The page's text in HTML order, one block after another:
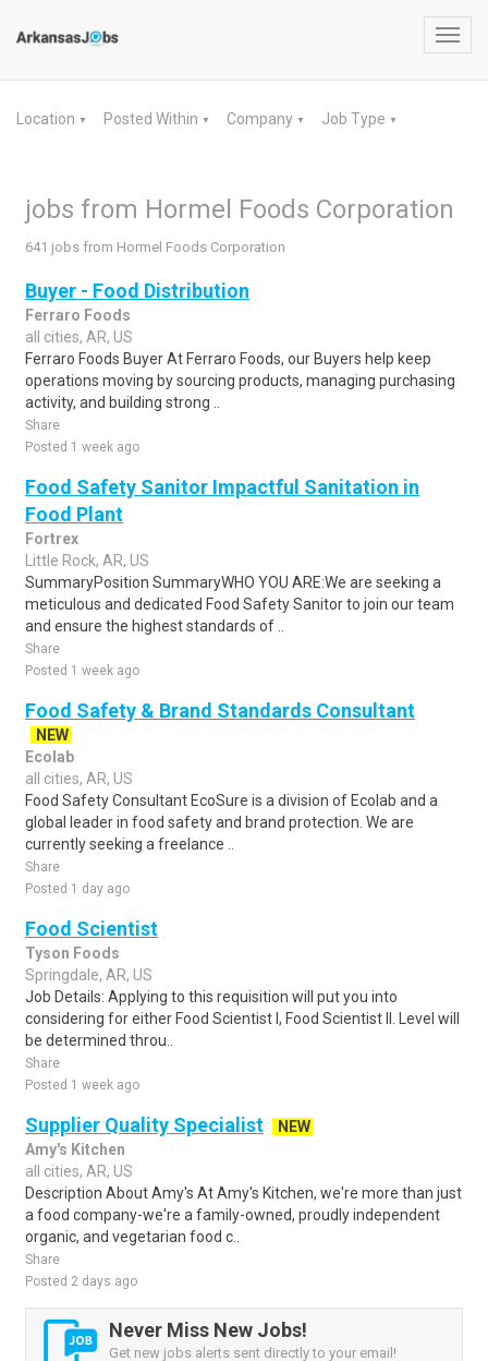
Location ▼ Posted Within ▼ Company ▼ Job Type ▼
jobs from Hormel Foods Corporation
641 jobs from Hormel Foods Corporation
Buyer - Food Distribution
Ferraro Foods
all cities, AR, US
Ferraro Foods Buyer At Ferraro Foods, our Buyers help keep
operations moving by sourcing products, managing purchasing
activity, and building strong ..
Share
Posted 1 week ago
Food Safety Sanitor Impactful Sanitation in
Food Plant
Fortrex
Little Rock, AR, US
SummaryPosition SummaryWHO YOU ARE:We are seeking a
meticulous and dedicated Food Safety Sanitor to join our team
and ensure the highest standards of ..
Share
Posted 1 week ago
Food Safety & Brand Standards Consultant
NEW
Ecolab
all cities, AR, US
Food Safety Consultant EcoSure is a division of Ecolab and a
global leader in food safety and brand protection. We are
currently seeking a freelance ..
Share
Posted 1 day ago
Food Scientist
Tyson Foods
Springdale, AR, US
Job Details: Applying to this requisition will put you into
considering for either Food Scientist I, Food Scientist II. Level will
be determined throu..
Share
Posted 1 week ago
Supplier Quality Specialist
NEW
Amy's Kitchen
all cities, AR, US
Description About Amy's At Amy's Kitchen, we're more than just
a food company-we're a family-owned, proudly independent
organic, and vegetarian food c..
Share
Posted 2 days ago
Never Miss New Jobs!
Get new jobs alerts sent directly to your email!